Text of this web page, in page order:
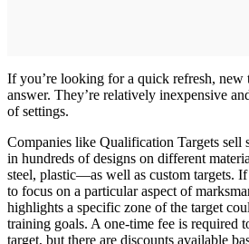
If you’re looking for a quick refresh, new
answer. They’re relatively inexpensive
of settings.
Companies like Qualification Targets sell
in hundreds of designs on different
steel, plastic—as well as custom targets.
to focus on a particular aspect of
highlights a specific zone of the target
training goals. A one-time fee is required
target, but there are discounts available